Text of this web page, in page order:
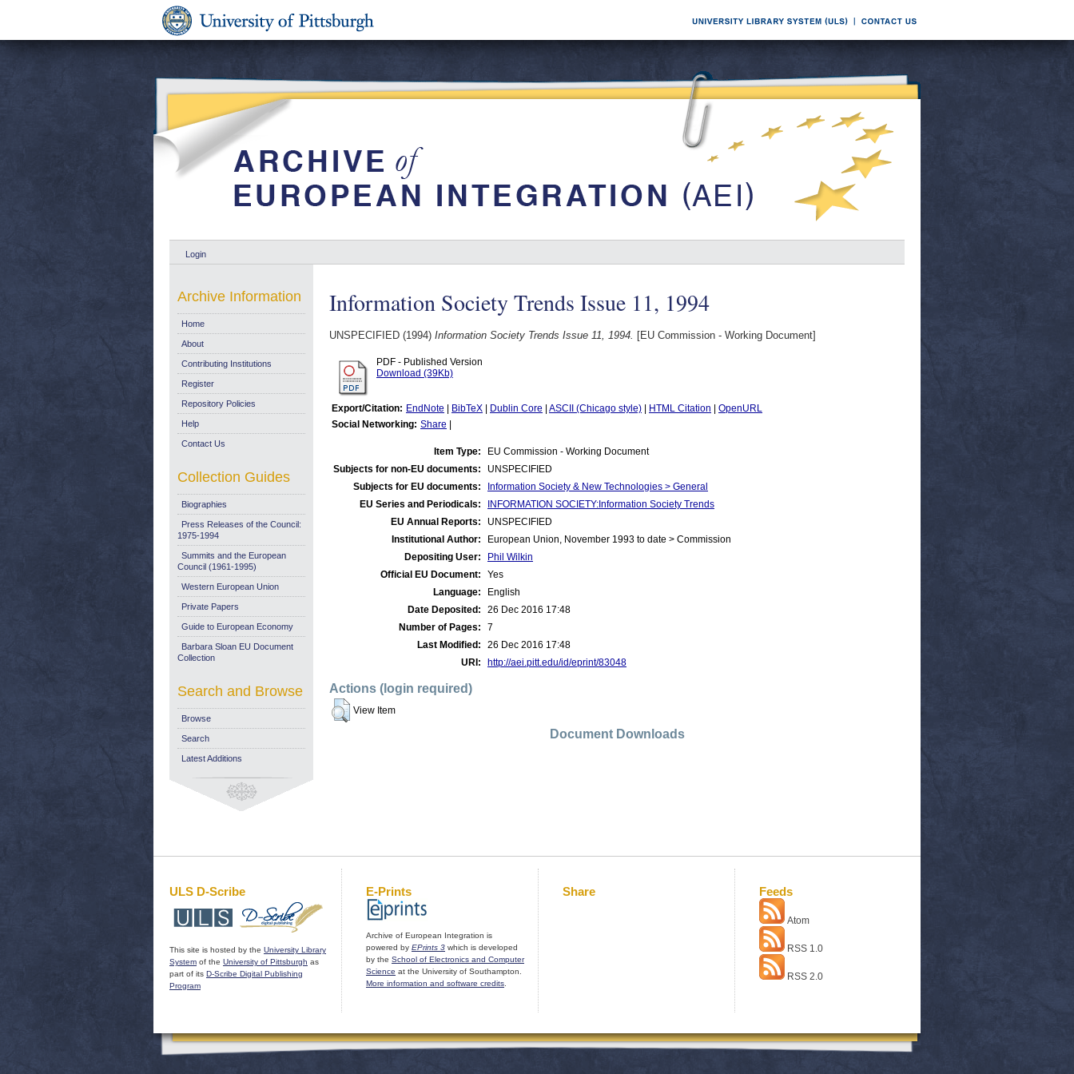
Login
Information Society Trends Issue 11, 1994
UNSPECIFIED (1994) Information Society Trends Issue 11, 1994. [EU Commission - Working Document]
PDF - Published Version
Download (39Kb)
Export/Citation: EndNote BibTeX Dublin Core ASCII (Chicago style) HTML Citation
OpenURL
Social Networking: Share
Item Type:
EU Commission - Working Document
Subjects for non-EU documents:
UNSPECIFIED
Subjects for EU documents:
Information Society & New Technologies > General
EU Series and Periodicals:
INFORMATION SOCIETY:Information Society Trends
EU Annual Reports:
UNSPECIFIED
Institutional Author:
European Union, November 1993 to date > Commission
Depositing User:
Phil Wilkin
Official EU Document:
Yes
Language:
English
Date Deposited:
26 Dec 2016 17:48
Number of Pages:
7
Last Modified:
26 Dec 2016 17:48
URI:
http://aei.pitt.edu/id/eprint/83048
Actions (login required)
View Item
Document Downloads
Archive Information
Home
About
Contributing Institutions
Register
Repository Policies
Help
Contact Us
Collection Guides
Biographies
Press Releases of the Council:
1975-1994
Summits and the European
Council (1961-1995)
Western European Union
Private Papers
Guide to European Economy
Barbara Sloan EU Document
Collection
Search and Browse
Browse
Search
Latest Additions
ULS D-Scribe
This site is hosted by the University Library
System of the University of Pittsburgh as
part of its D-Scribe Digital Publishing
Program
E-Prints
Archive of European Integration is
powered by EPrints 3 which is developed
by the School of Electronics and Computer
Science at the University of Southampton.
More information and software credits
Share Feeds
Atom
RSS 1.0
RSS 2.0